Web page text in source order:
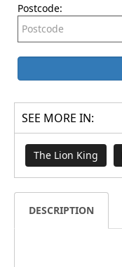
Postcode:
SEE MORE IN:
The Lion King
DESCRIPTION